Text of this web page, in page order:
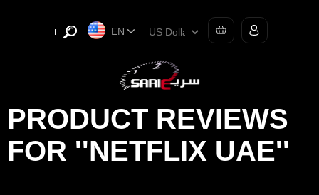
EN
PRODUCT REVIEWS
FOR
NETFLIX UAE